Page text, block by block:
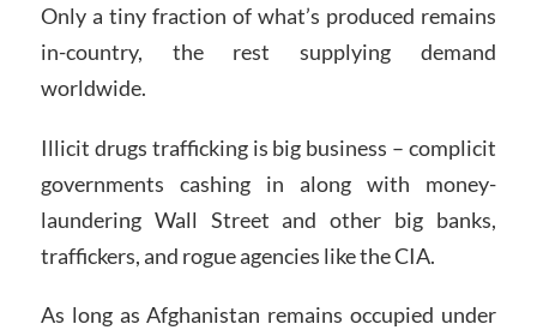
Only a tiny fraction of what’s produced remains
in-country, the rest supplying demand
worldwide.
Illicit drugs trafficking is big business – complicit
governments cashing in along with money-
laundering Wall Street and other big banks,
traffickers, and rogue agencies like the CIA.
As long as Afghanistan remains occupied under